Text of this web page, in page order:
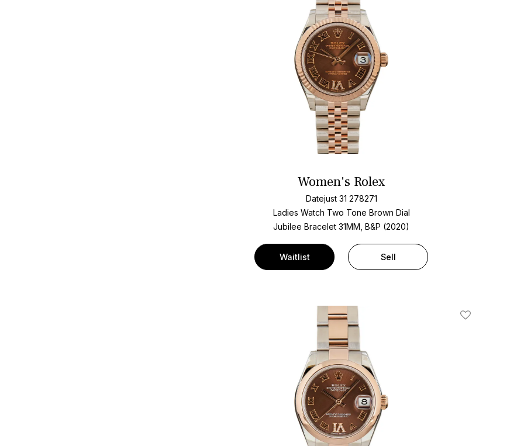
Women's Rolex
Datejust 31 278271
Ladies Watch Two Tone Brown Dial
Jubilee Bracelet31MM, B&P (2020)
Waitlist Sell
Add To Wishlist